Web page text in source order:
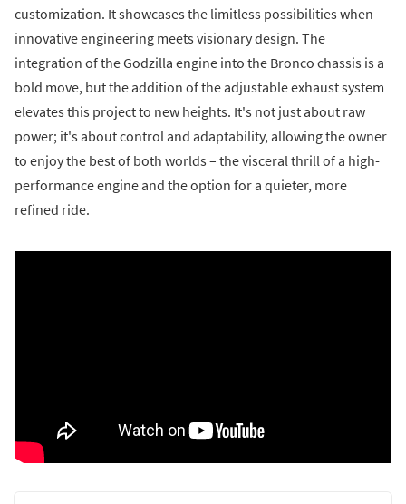
customization. It showcases the limitless possibilities when
innovative engineering meets visionary design. The
integration of the Godzilla engine into the Bronco chassis is a
bold move, but the addition of the adjustable exhaust system
elevates this project to new heights. It's not just about raw
power; it's about control and adaptability, allowing the owner
to enjoy the best of both worlds – the visceral thrill of a high-
performance engine and the option for a quieter, more
refined ride.